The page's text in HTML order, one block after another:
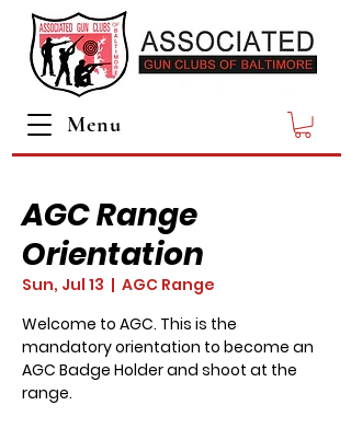
Menu
AGC Range
Orientation
Sun, Jul 13
  |
AGC Range
Welcome to AGC. This is the
mandatory orientation to become an
AGC Badge Holder and shoot at the
range.